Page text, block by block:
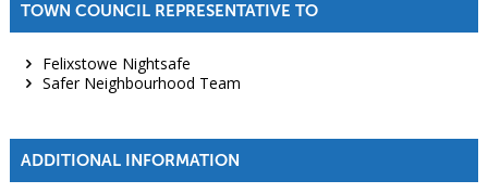
TOWN COUNCIL REPRESENTATIVE TO
Felixstowe Nightsafe
Safer Neighbourhood Team
ADDITIONAL INFORMATION